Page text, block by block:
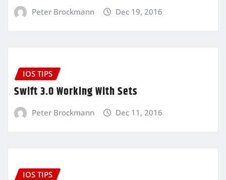
Peter Brockmann Dec 19, 2016
IOS TIPS
Swift 3.0 Working With Sets
Peter Brockmann Dec 11, 2016
IOS TIPS